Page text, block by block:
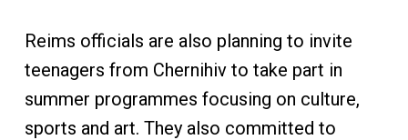
Reims officials are also planning to invite
teenagers from Chernihiv to take part in
summer programmes focusing on culture,
sports and art. They also committed to